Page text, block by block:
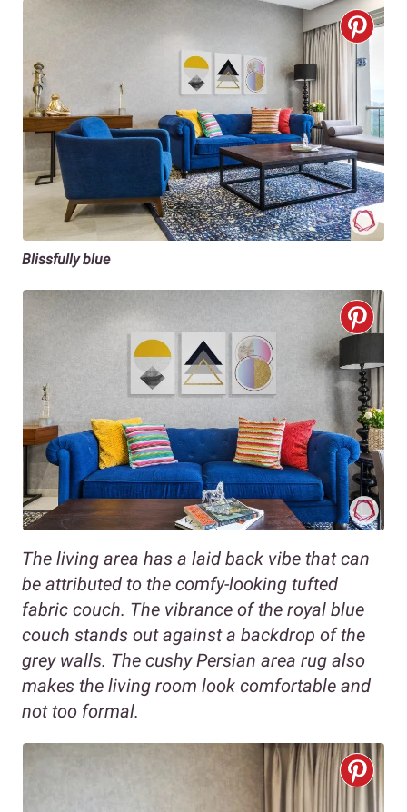
Blissfully blue
The living area has a laid back vibe that can
be attributed to the comfy-looking tufted
fabric couch. The vibrance of the royal blue
couch stands out against a backdrop of the
grey walls. The cushy Persian area rug also
makes the living room look comfortable and
not too formal.